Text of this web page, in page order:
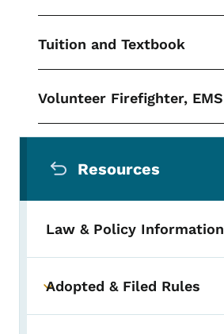
Tuition and Textbook
Volunteer Firefighter, EMS
Resources
Law & Policy Information
Toggle submenu
Adopted & Filed Rules